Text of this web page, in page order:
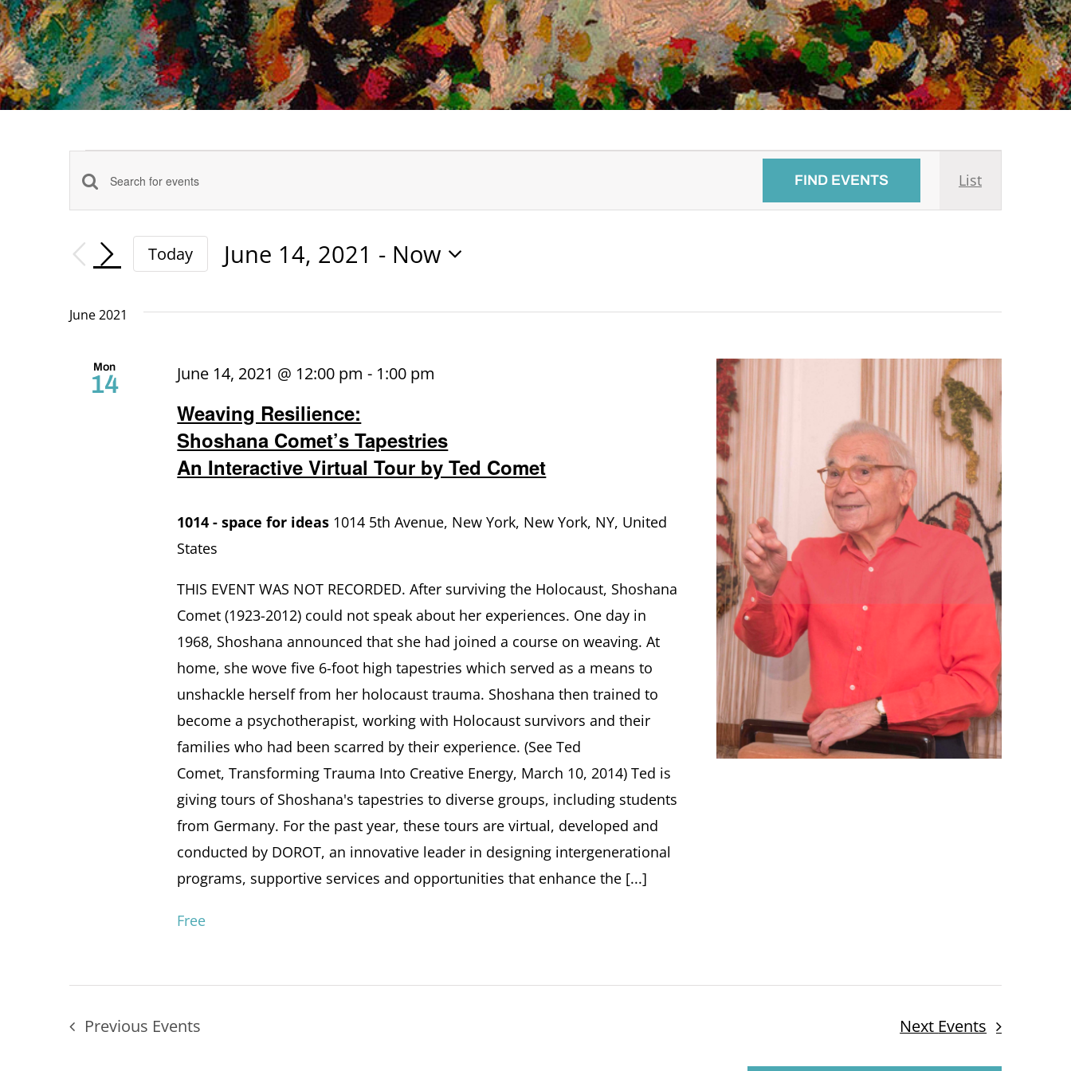
Events
Events
Search
and
Views
Enter
Search
for
by
FIND EVENTS
Views
List
Today June 14, 2021 - Now
June 2021
Mon
14
Weaving Resilience:
Shoshana Comet’s Tapestries
An Interactive Virtual Tour by Ted Comet
June 14, 2021 @ 12:00 pm - 1:00 pm
1014 - space for ideas 1014 5th Avenue, New York, New York, NY, United
States
THIS EVENT WAS NOT RECORDED. After surviving the Holocaust, Shoshana
Comet (1923-2012) could not speak about her experiences. One day in
1968, Shoshana announced that she had joined a course on weaving. At
home, she wove five 6-foot high tapestries which served as a means to
unshackle herself from her holocaust trauma. Shoshana then trained to
become a psychotherapist, working with Holocaust survivors and their
families who had been scarred by their experience. (See Ted
Comet, Transforming Trauma Into Creative Energy, March 10, 2014) Ted is
giving tours of Shoshana's tapestries to diverse groups, including students
from Germany. For the past year, these tours are virtual, developed and
conducted by DOROT, an innovative leader in designing intergenerational
programs, supportive services and opportunities that enhance the [...]
Free
Previous Events Next Events